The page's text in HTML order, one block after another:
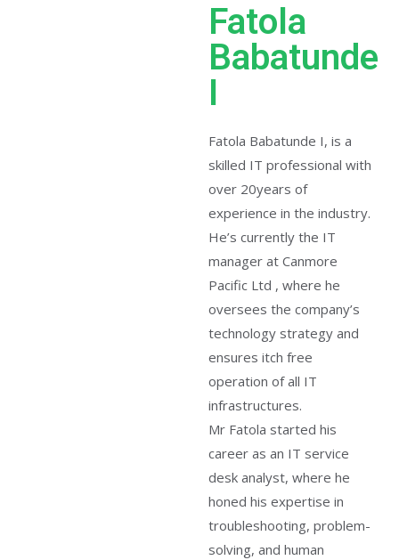
Fatola
Babatunde
I
Fatola Babatunde I, is a
skilled IT professional with
over 20years of
experience in the industry.
He’s currently the IT
manager at Canmore
Pacific Ltd , where he
oversees the company’s
technology strategy and
ensures itch free
operation of all IT
infrastructures.
Mr Fatola started his
career as an IT service
desk analyst, where he
honed his expertise in
troubleshooting, problem-
solving, and human